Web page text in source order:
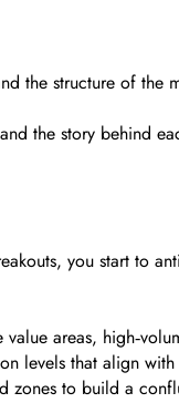
the structure of the
the story behind
you start to
areas,
levels that align
zones to build a